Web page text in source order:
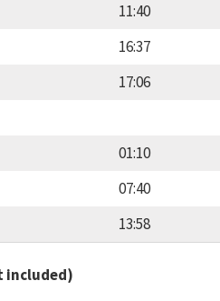
11:40
16:37
17:06
01:10
07:40
13:58
included)